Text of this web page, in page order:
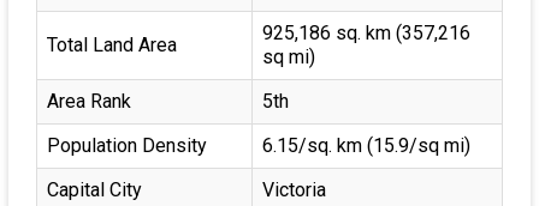
Total Land Area
925,186 sq. km (357,216
sq mi)
Area Rank
5th
Population Density
6.15/sq. km (15.9/sq mi)
Capital City
Victoria